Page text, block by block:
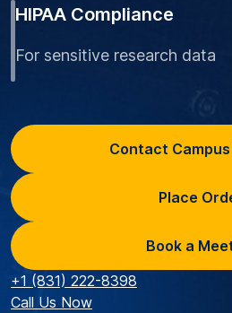
HIPAA Compliance
For sensitive research data
Contact
Place
Book a
+1 (831) 222-8398
Call Us Now